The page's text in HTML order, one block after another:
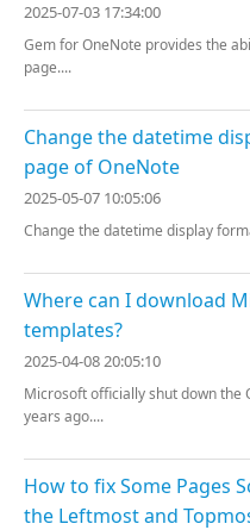
2025-07-03 17:34:00
Gem for OneNote provides the
page....
Change the datetime
page of OneNote
2025-05-07 10:05:06
Change the datetime display
Where can I download
templates?
2025-04-08 20:05:10
Microsoft officially shut down the
years ago....
How to fix Some Pages
the Leftmost and